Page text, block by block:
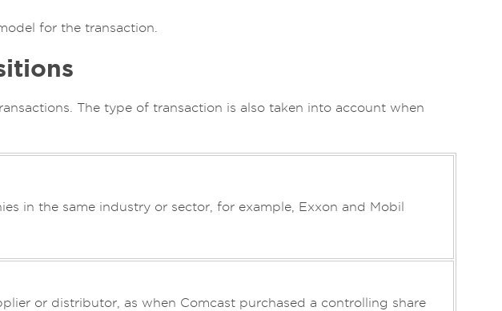
for the transaction.
The type of transaction is also taken into account when
in the same industry or sector, for example, Exxon and Mobil
or distributor, as when Comcast purchased a controlling share